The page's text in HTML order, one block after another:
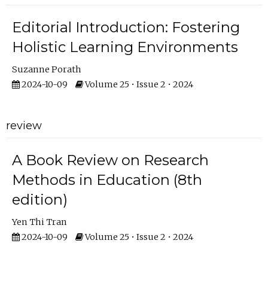
Editorial Introduction: Fostering
Holistic Learning Environments
Suzanne Porath
2024-10-09
Volume 25 • Issue 2 • 2024
review
A Book Review on Research
Methods in Education (8th
edition)
Yen Thi Tran
2024-10-09
Volume 25 • Issue 2 • 2024